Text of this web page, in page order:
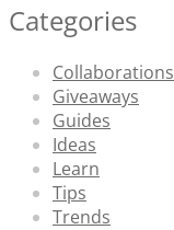
Categories
Collaborations
Giveaways
Guides
Ideas
Learn
Tips
Trends